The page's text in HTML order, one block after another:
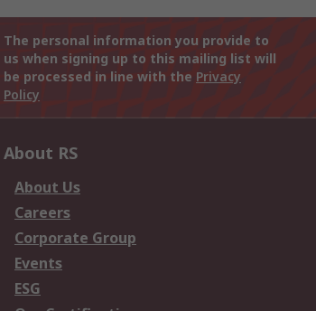
The personal information you provide to
us when signing up to this mailing list will
be processed in line with the Privacy
Policy
About RS
About Us
Careers
Corporate Group
Events
ESG